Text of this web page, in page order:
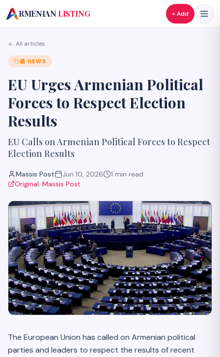
A
RMENIAN LISTING + Add
All articles
📰 NEWS
EU Urges Armenian Political
Forces to Respect Election
Results
EU Calls on Armenian Political Forces to Respect
Election Results
Massis Post Jun 10, 2026 1 min read
Original: Massis Post
The European Union has called on Armenian political
parties and leaders to respect the results of recent